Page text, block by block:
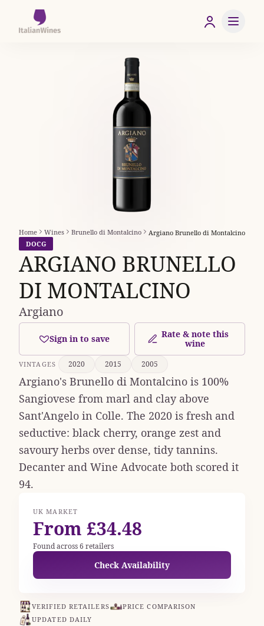
Home Wines Brunello di Montalcino
Argiano Brunello di Montalcino
DOCG
ARGIANO BRUNELLO
DI MONTALCINO
Argiano
Sign in to save
Rate & note this
wine
VINTAGES 2020 2015 2005
Argiano's Brunello di Montalcino is 100%
Sangiovese from marl and clay above
Sant'Angelo in Colle. The 2020 is fresh and
seductive: black cherry, orange zest and
savoury herbs over dense, tidy tannins.
Decanter and Wine Advocate both scored it
94.
UK MARKET
From £34.48
Found across 6 retailers
Check Availability
VERIFIED RETAILERS
PRICE COMPARISON
UPDATED DAILY